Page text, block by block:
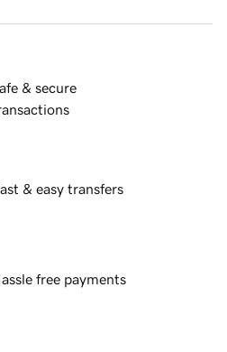
& secure
& easy transfers
free payments